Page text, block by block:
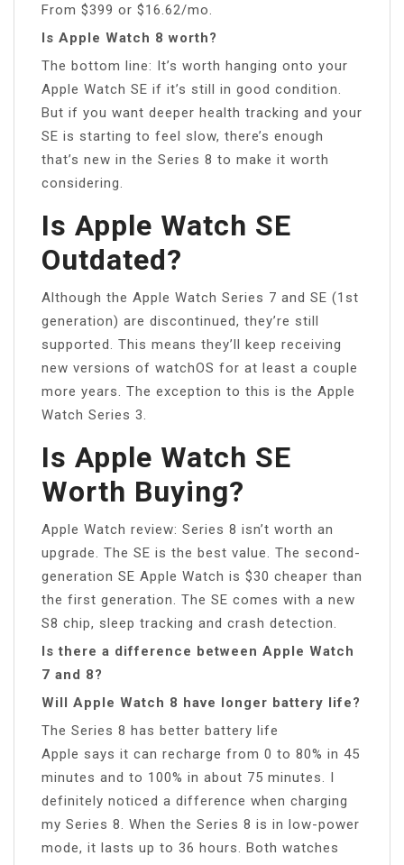
From $399 or $16.62/mo.
Is Apple Watch 8 worth?
The bottom line: It’s worth hanging onto your
Apple Watch SE if it’s still in good condition.
But if you want deeper health tracking and your
SE is starting to feel slow, there’s enough
that’s new in the Series 8 to make it worth
considering.
Is Apple Watch SE
Outdated?
Although the Apple Watch Series 7 and SE (1st
generation) are discontinued, they’re still
supported. This means they’ll keep receiving
new versions of watchOS for at least a couple
more years. The exception to this is the Apple
Watch Series 3.
Is Apple Watch SE
Worth Buying?
Apple Watch review: Series 8 isn’t worth an
upgrade. The SE is the best value. The second-
generation SE Apple Watch is $30 cheaper than
the first generation. The SE comes with a new
S8 chip, sleep tracking and crash detection.
Is there a difference between Apple Watch
7 and 8?
Will Apple Watch 8 have longer battery life?
The Series 8 has better battery life
Apple says it can recharge from 0 to 80% in 45
minutes and to 100% in about 75 minutes. I
definitely noticed a difference when charging
my Series 8. When the Series 8 is in low-power
mode, it lasts up to 36 hours. Both watches